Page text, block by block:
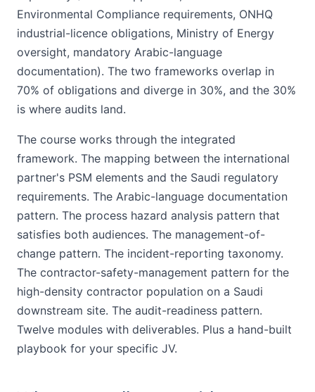
Environmental Compliance requirements, ONHQ
industrial-licence obligations, Ministry of Energy
oversight, mandatory Arabic-language
documentation). The two frameworks overlap in
70% of obligations and diverge in 30%, and the 30%
is where audits land.
The course works through the integrated
framework. The mapping between the international
partner's PSM elements and the Saudi regulatory
requirements. The Arabic-language documentation
pattern. The process hazard analysis pattern that
satisfies both audiences. The management-of-
change pattern. The incident-reporting taxonomy.
The contractor-safety-management pattern for the
high-density contractor population on a Saudi
downstream site. The audit-readiness pattern.
Twelve modules with deliverables. Plus a hand-built
playbook for your specific JV.